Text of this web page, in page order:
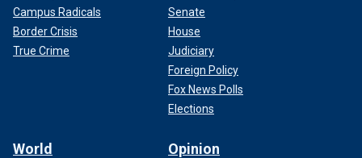
Campus Radicals
Border Crisis
True Crime
Senate
House
Judiciary
Foreign Policy
Fox News Polls
Elections
World Opinion